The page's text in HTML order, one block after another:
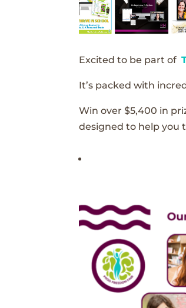
Excited to be part of
It’s packed with
Win over $5,400 in
designed to help you